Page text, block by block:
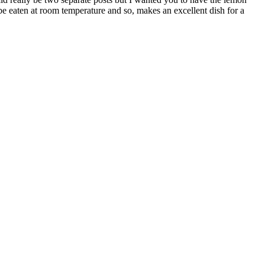
at room temperature and so, makes an excellent dish for a